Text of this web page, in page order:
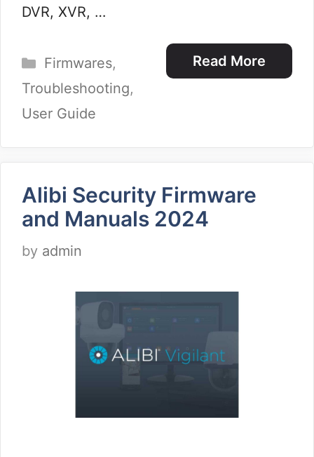
DVR, XVR, …
Read More
Categories
Firmwares,
Troubleshooting,
User Guide
Alibi Security Firmware
and Manuals 2024
by admin